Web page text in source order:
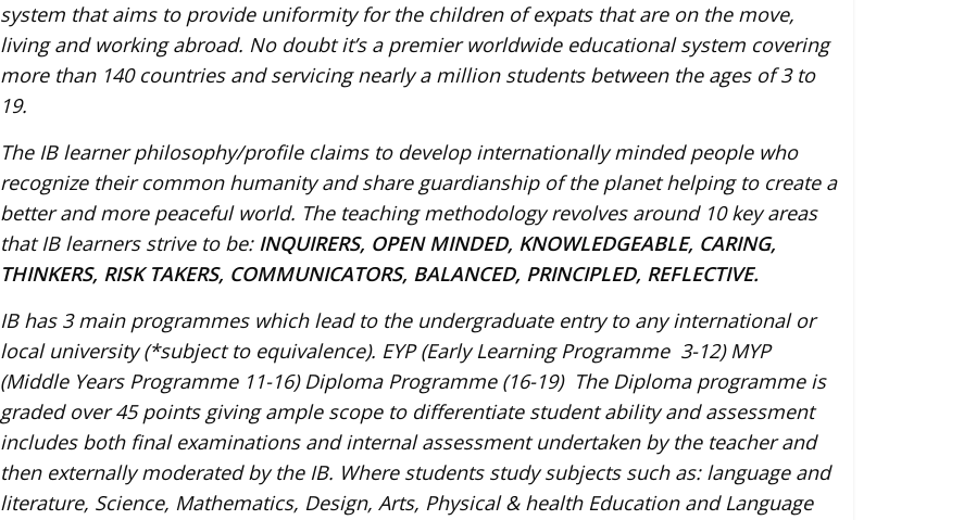
system that aims to provide uniformity for the children of expats that are on the move,
living and working abroad. No doubt it’s a premier worldwide educational system covering
more than 140 countries and servicing nearly a million students between the ages of 3 to
19.
The IB learner philosophy/profile claims to develop internationally minded people who
recognize their common humanity and share guardianship of the planet helping to create a
better and more peaceful world. The teaching methodology revolves around 10 key areas
that IB learners strive to be: INQUIRERS, OPEN MINDED, KNOWLEDGEABLE, CARING,
THINKERS, RISK TAKERS, COMMUNICATORS, BALANCED, PRINCIPLED, REFLECTIVE.
IB has 3 main programmes which lead to the undergraduate entry to any international or
local university (*subject to equivalence). EYP (Early Learning Programme 3-12) MYP
(Middle Years Programme 11-16) Diploma Programme (16-19) The Diploma programme is
graded over 45 points giving ample scope to differentiate student ability and assessment
includes both final examinations and internal assessment undertaken by the teacher and
then externally moderated by the IB. Where students study subjects such as: language and
literature, Science, Mathematics, Design, Arts, Physical & health Education and Language